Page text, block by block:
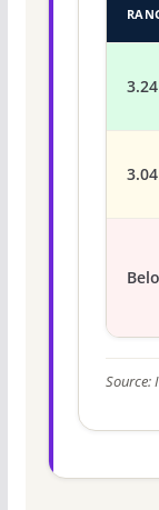
Source: